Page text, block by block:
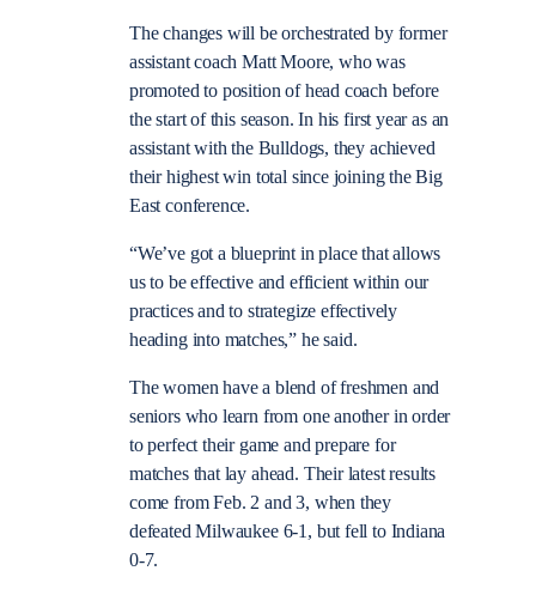
The changes will be orchestrated by former
assistant coach Matt Moore, who was
promoted to position of head coach before
the start of this season. In his first year as an
assistant with the Bulldogs, they achieved
their highest win total since joining the Big
East conference.
“We’ve got a blueprint in place that allows
us to be effective and efficient within our
practices and to strategize effectively
heading into matches,” he said.
The women have a blend of freshmen and
seniors who learn from one another in order
to perfect their game and prepare for
matches that lay ahead. Their latest results
come from Feb. 2 and 3, when they
defeated Milwaukee 6-1, but fell to Indiana
0-7.